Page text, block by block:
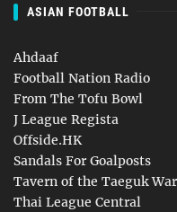
ASIAN FOOTBALL
Ahdaaf
Football Nation Radio
From The Tofu Bowl
J League Regista
Offside.HK
Sandals For Goalposts
Tavern of the Taeguk
Thai League Central